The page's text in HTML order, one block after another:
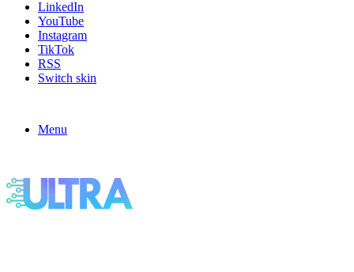
LinkedIn
YouTube
Instagram
TikTok
RSS
Switch skin
Menu